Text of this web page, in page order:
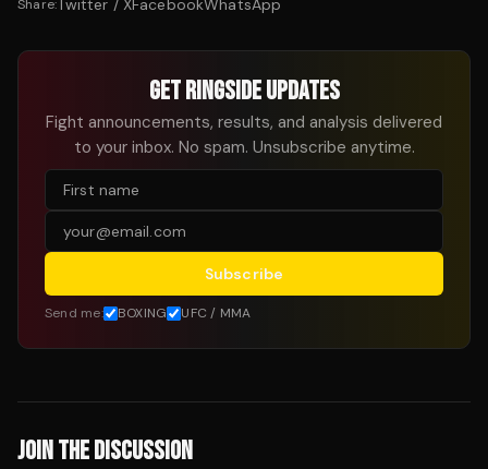
Share: Twitter / XFacebookWhatsApp
GET RINGSIDE UPDATES
Fight announcements, results, and analysis delivered
to your inbox. No spam. Unsubscribe anytime.
Subscribe
Send me: BOXING UFC / MMA
JOIN THE DISCUSSION